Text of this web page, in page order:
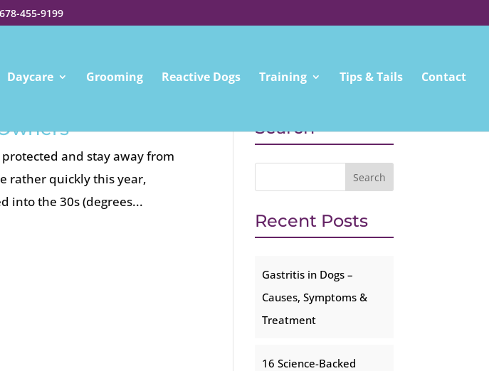
455-9199
Daycare Grooming Reactive Dogs Training Tips & Tails Contact
and stay away from
rather quickly this year,
into the 30s (degrees...
Search
Recent Posts
Gastritis in Dogs –
Causes, Symptoms &
Treatment
16 Science-Backed